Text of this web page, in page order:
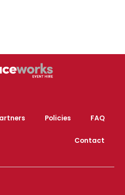
Policies FAQ
Contact